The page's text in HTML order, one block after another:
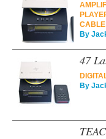
By
47
By